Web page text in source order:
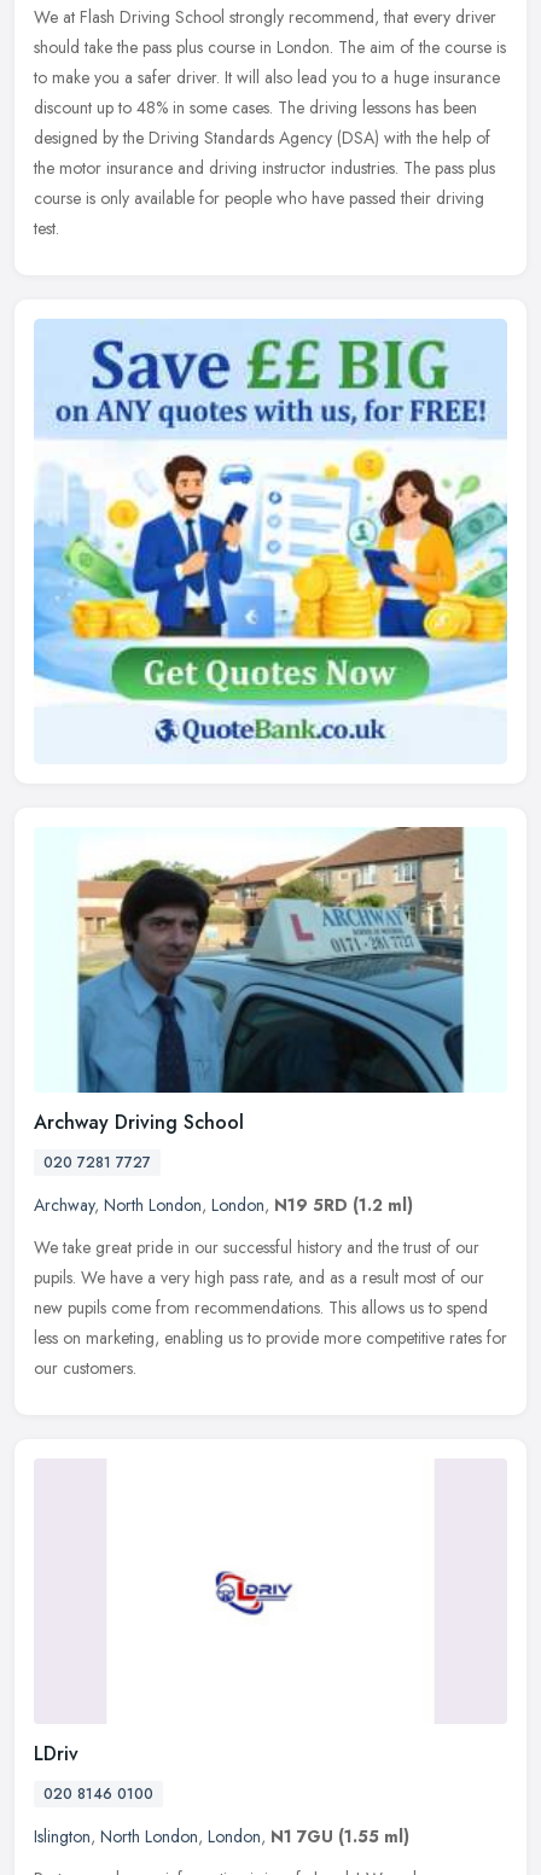
We at Flash Driving School strongly recommend, that every driver
should take the pass plus course in London. The aim of the course is
to make you a safer driver. It will also lead you to a huge insurance
discount up to 48% in some cases. The driving lessons has been
designed by the Driving Standards Agency (DSA) with the help of
the motor insurance and driving instructor industries. The pass plus
course is only available for people who have passed their driving
test.
Archway Driving School
020 7281 7727
Archway, North London, London, N19 5RD (1.2 ml)
We take great pride in our successful history and the trust of our
pupils. We have a very high pass rate, and as a result most of our
new pupils come from recommendations. This allows us to spend
less on marketing, enabling us to provide more competitive rates for
our customers.
LDriv
020 8146 0100
Islington, North London, London, N1 7GU (1.55 ml)